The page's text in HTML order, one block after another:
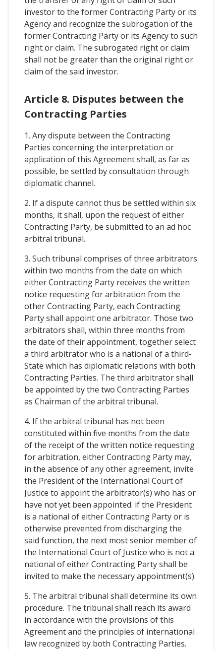
investor to the former Contracting Party or its
Agency and recognize the subrogation of the
former Contracting Party or its Agency to such
right or claim. The subrogated right or claim
shall not be greater than the original right or
claim of the said investor.
Article 8. Disputes between the
Contracting Parties
1. Any dispute between the Contracting
Parties concerning the interpretation or
application of this Agreement shall, as far as
possible, be settled by consultation through
diplomatic channel.
2. If a dispute cannot thus be settled within six
months, it shall, upon the request of either
Contracting Party, be submitted to an ad hoc
arbitral tribunal.
3. Such tribunal comprises of three arbitrators
within two months from the date on which
either Contracting Party receives the written
notice requesting for arbitration from the
other Contracting Party, each Contracting
Party shall appoint one arbitrator. Those two
arbitrators shall, within three months from
the date of their appointment, together select
a third arbitrator who is a national of a third-
State which has diplomatic relations with both
Contracting Parties. The third arbitrator shall
be appointed by the two Contracting Parties
as Chairman of the arbitral tribunal.
4. If the arbitral tribunal has not been
constituted within five months from the date
of the receipt of the written notice requesting
for arbitration, either Contracting Party may,
in the absence of any other agreement, invite
the President of the International Court of
Justice to appoint the arbitrator(s) who has or
have not yet been appointed. if the President
is a national of either Contracting Party or is
otherwise prevented from discharging the
said function, the next most senior member of
the International Court of Justice who is not a
national of either Contracting Party shall be
invited to make the necessary appointment(s).
5. The arbitral tribunal shall determine its own
procedure. The tribunal shall reach its award
in accordance with the provisions of this
Agreement and the principles of international
law recognized by both Contracting Parties.